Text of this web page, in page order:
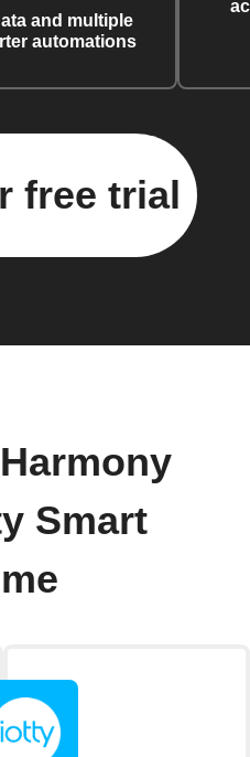
and multiple
automations
free trial
Smart